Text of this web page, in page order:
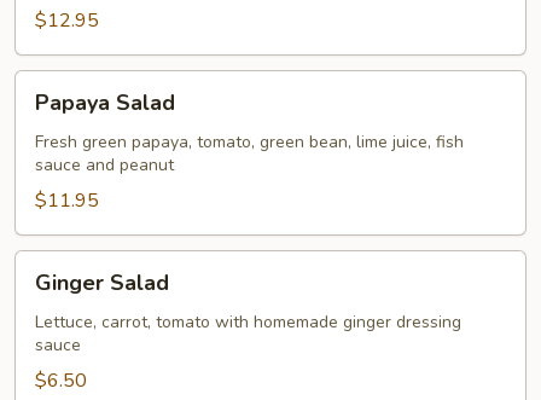
$12.95
Salad
Papaya Salad
Fresh green papaya, tomato, green bean, lime juice, fish
sauce and peanut
$11.95
Salad
Ginger Salad
Lettuce, carrot, tomato with homemade ginger dressing
sauce
$6.50